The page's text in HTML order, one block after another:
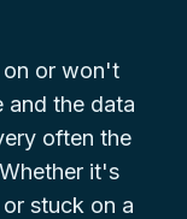
on or won't
and the data
often the
it's
stuck on a